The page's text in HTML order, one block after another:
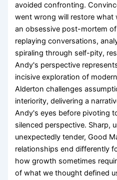
avoided confronting.
went wrong will restore what
an obsessive post-mortem
replaying conversations,
spiraling through self-pity,
Andy's perspective
incisive exploration of
Alderton challenges
interiority, delivering a
Andy's eyes before pivoting
silenced perspective. Sharp,
unexpectedly tender, Good
relationships end differently
how growth sometimes
of what we thought defined